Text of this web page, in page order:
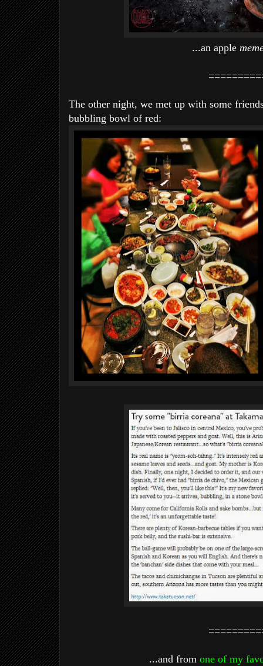
...an apple
The other night, we met up with some
bubbling bowl of red:
...and fromone of my